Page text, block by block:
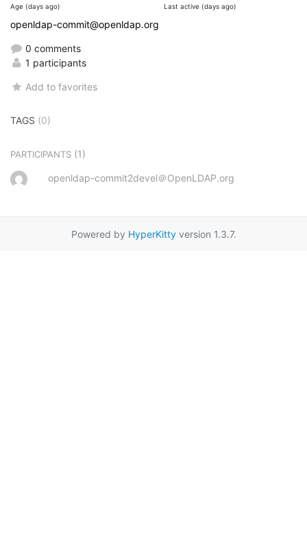
Age (days ago) Last active (days ago)
openldap-commit@openldap.org
0 comments
1 participants
Add to favorites
TAGS (0)
PARTICIPANTS (1)
openldap-commit2devel＠OpenLDAP.org
Powered by HyperKittyversion 1.3.7.